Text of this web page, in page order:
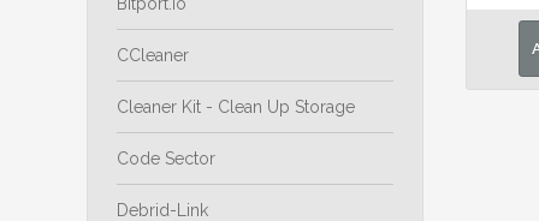
CCleaner
Cleaner Kit - Clean Up Storage
Code Sector
Debrid-Link